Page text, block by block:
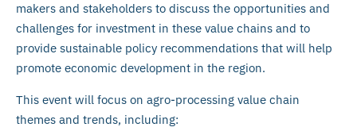
makers and stakeholders to discuss the opportunities and
challenges for investment in these value chains and to
provide sustainable policy recommendations that will help
promote economic development in the region.
This event will focus on agro-processing value chain
themes and trends, including: